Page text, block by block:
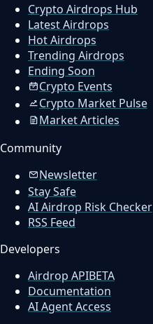
Crypto Airdrops Hub
Latest Airdrops
Hot Airdrops
Trending Airdrops
Ending Soon
Crypto Events
Crypto Market Pulse
Market Articles
Community
Newsletter
Stay Safe
AI Airdrop Risk Checker
RSS Feed
Developers
Airdrop APIBETA
Documentation
AI Agent Access